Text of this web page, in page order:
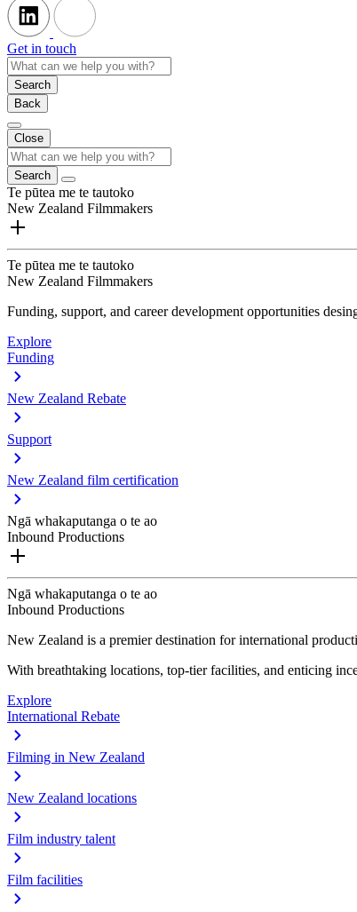
Get in touch
Search
Back
Close
Search
Te pūtea me te tautoko
New Zealand Filmmakers
Te pūtea me te tautoko
New Zealand Filmmakers
Funding, support, and career development opportunities
Explore
Funding
New Zealand Rebate
Support
New Zealand film certification
Ngā whakaputanga o te ao
Inbound Productions
Ngā whakaputanga o te ao
Inbound Productions
New Zealand is a premier destination for international
With breathtaking locations, top-tier facilities, and enticing
Explore
International Rebate
Filming in New Zealand
New Zealand locations
Film industry talent
Film facilities